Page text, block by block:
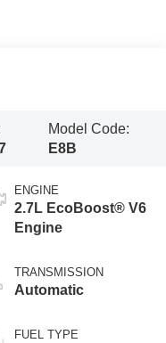
Model Code:
E8B
ENGINE
2.7L EcoBoost® V6
Engine
TRANSMISSION
Automatic
FUEL TYPE